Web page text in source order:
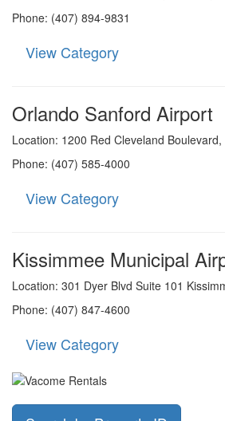
Phone: (407) 894-9831
View Category
Orlando Sanford Airport
Location: 1200 Red Cleveland
Phone: (407) 585-4000
View Category
Kissimmee Municipal
Location: 301 Dyer Blvd Suite 101
Phone: (407) 847-4600
View Category